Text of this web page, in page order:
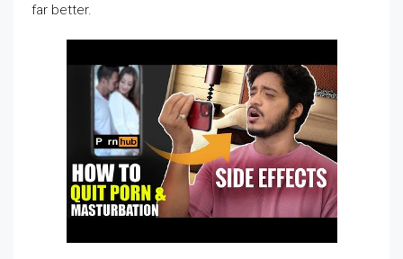
far better.